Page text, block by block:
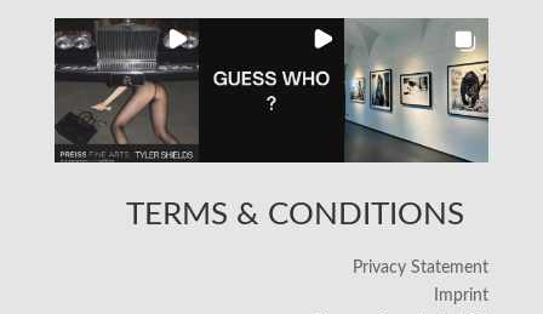
TERMS & CONDITIONS
Privacy Statement
Imprint